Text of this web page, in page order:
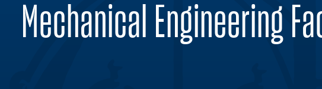
Mechanical Engineering